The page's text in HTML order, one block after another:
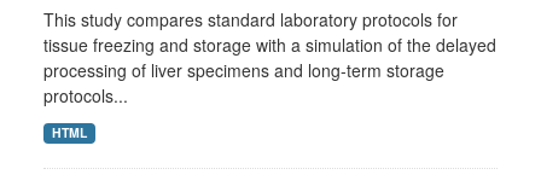
This study compares standard laboratory protocols for
tissue freezing and storage with a simulation of the delayed
processing of liver specimens and long-term storage
protocols...
HTML